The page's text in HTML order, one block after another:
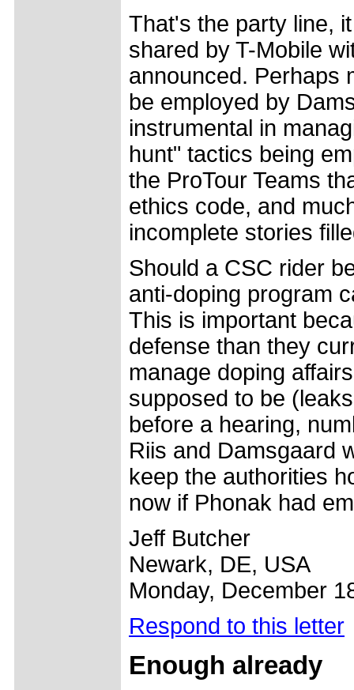
That's the party line,
shared by T-Mobile
announced. Perhaps
be employed by
instrumental in
hunt" tactics being
the ProTour Teams
ethics code, and
incomplete stories
Should a CSC rider
anti-doping program
This is important
defense than they
manage doping
supposed to be
before a hearing,
Riis and Damsgaard
keep the authorities
now if Phonak had
Jeff Butcher
Newark, DE, USA
Monday, December
Respond to this letter
Enough already